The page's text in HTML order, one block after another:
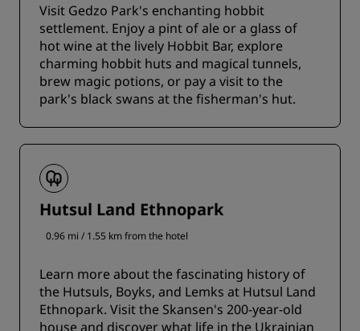
Visit Gedzo Park's enchanting hobbit
settlement. Enjoy a pint of ale or a glass of
hot wine at the lively Hobbit Bar, explore
charming hobbit huts and magical tunnels,
brew magic potions, or pay a visit to the
park's black swans at the fisherman's hut.
Hutsul Land Ethnopark
0.96 mi / 1.55 km from the hotel
Learn more about the fascinating history of
the Hutsuls, Boyks, and Lemks at Hutsul Land
Ethnopark. Visit the Skansen's 200-year-old
house and discover what life in the Ukrainian